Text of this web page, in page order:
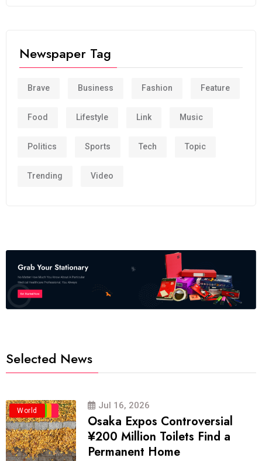
Newspaper Tag
Brave Business Fashion Feature
Food Lifestyle Link Music
Politics Sports Tech Topic
Trending Video
Selected News
Business
Politics
Travel
World Jul 16, 2026
Osaka Expos Controversial
¥200 Million Toilets Find a
Permanent Home